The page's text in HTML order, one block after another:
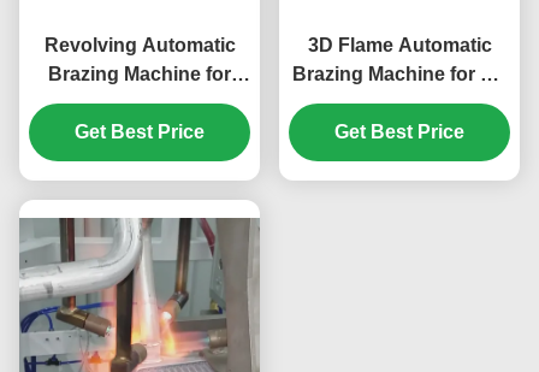
Revolving Automatic
Brazing Machine for
Automotive Condenser
Evaporator Water Tank
30s/pc
Get Best Price
3D Flame Automatic
Brazing Machine for Air
Conditioning Heat
exchangers Small U
Tube 12s/pc
Get Best Price